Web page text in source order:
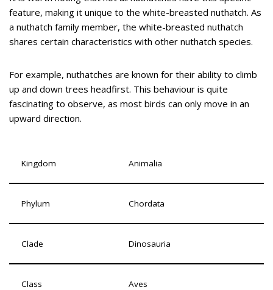
feature, making it unique to the white-breasted nuthatch. As
a nuthatch family member, the white-breasted nuthatch
shares certain characteristics with other nuthatch species.
For example, nuthatches are known for their ability to climb
up and down trees headfirst. This behaviour is quite
fascinating to observe, as most birds can only move in an
upward direction.
Kingdom Animalia
Phylum Chordata
Clade Dinosauria
Class Aves